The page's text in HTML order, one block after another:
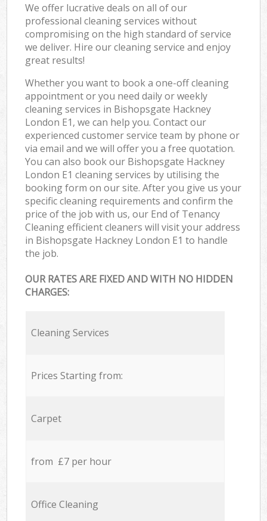
We offer lucrative deals on all of our
professional cleaning services without
compromising on the high standard of service
we deliver. Hire our cleaning service and enjoy
great results!
Whether you want to book a one-off cleaning
appointment or you need daily or weekly
cleaning services in Bishopsgate Hackney
London E1, we can help you. Contact our
experienced customer service team by phone or
via email and we will offer you a free quotation.
You can also book our Bishopsgate Hackney
London E1 cleaning services by utilising the
booking form on our site. After you give us your
specific cleaning requirements and confirm the
price of the job with us, our End of Tenancy
Cleaning efficient cleaners will visit your address
in Bishopsgate Hackney London E1 to handle
the job.
OUR RATES ARE FIXED AND WITH NO HIDDEN
CHARGES:
Cleaning Services
Prices Starting from:
Carpet
from £7 per hour
Office Cleaning